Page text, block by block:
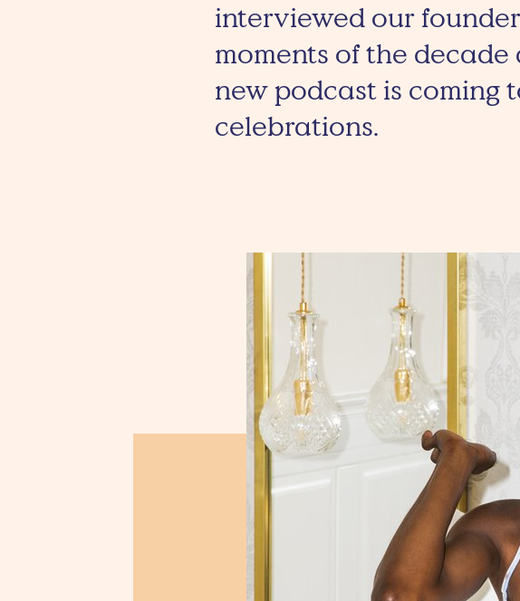
interviewed our
moments of the
new podcast is coming
celebrations.